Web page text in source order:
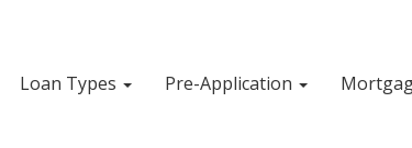
Loan Types Pre-Application